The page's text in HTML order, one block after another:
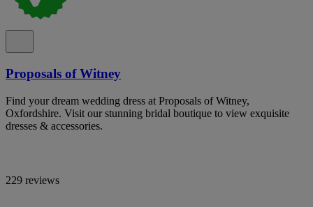
Proposals of Witney
Find your dream wedding dress at Proposals of Witney,
Oxfordshire. Visit our stunning bridal boutique to view exquisite
dresses & accessories.
229 reviews